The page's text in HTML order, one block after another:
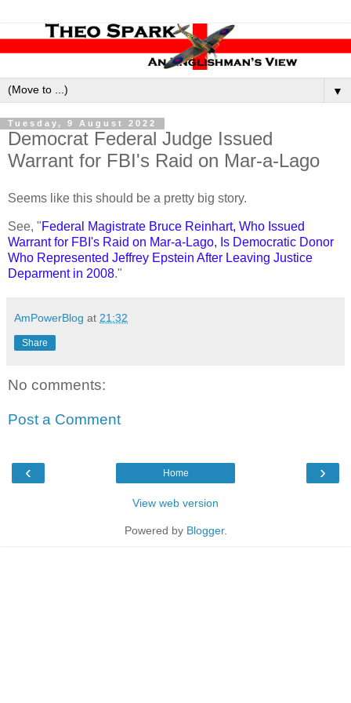
▼
Tuesday, 9 August 2022
Democrat Federal Judge Issued
Warrant for FBI's Raid on Mar-a-Lago
Seems like this should be a pretty big story.
See, "Federal Magistrate Bruce Reinhart, Who Issued
Warrant for FBI's Raid on Mar-a-Lago, Is Democratic Donor
Who Represented Jeffrey Epstein After Leaving Justice
Deparment in 2008."
AmPowerBlog at 21:32
Share
No comments:
Post a Comment
‹ ›
Home
View web version
Powered by Blogger.